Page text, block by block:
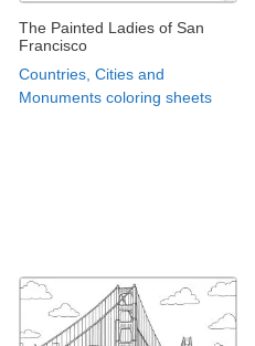
The Painted Ladies of San
Francisco
Countries, Cities and
Monuments coloring sheets